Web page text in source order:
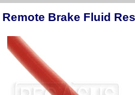
Remote Brake Fluid